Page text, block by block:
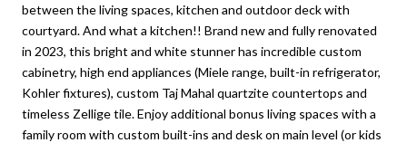
between the living spaces, kitchen and outdoor deck with
courtyard. And what a kitchen!! Brand new and fully renovated
in 2023, this bright and white stunner has incredible custom
cabinetry, high end appliances (Miele range, built-in refrigerator,
Kohler fixtures), custom Taj Mahal quartzite countertops and
timeless Zellige tile. Enjoy additional bonus living spaces with a
family room with custom built-ins and desk on main level (or kids